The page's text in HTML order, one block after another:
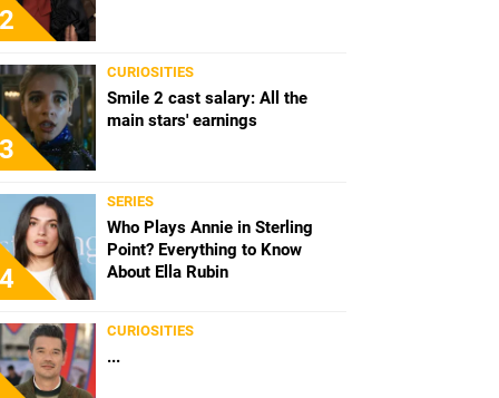
2
3
CURIOSITIES
Smile 2 cast salary: All the
main stars' earnings
4
SERIES
Who Plays Annie in Sterling
Point? Everything to Know
About Ella Rubin
CURIOSITIES
...